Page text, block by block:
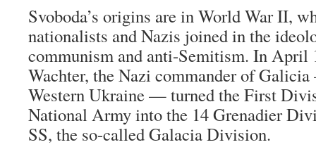
Svoboda’s origins are in World War II,
nationalists and Nazis joined in the
communism and anti-Semitism. In April
Wachter, the Nazi commander of
Western Ukraine — turned the First
National Army into the 14 Grenadier
SS, the so-called Galacia Division.